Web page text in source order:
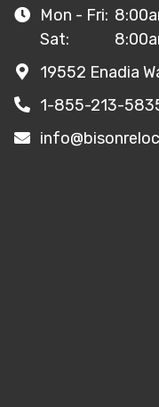
Mon - Fri:
Sat:
19552 Enadia
1-855-213-